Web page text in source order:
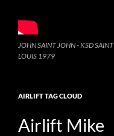
JOHN SAINT JOHN - KSD SAINT
LOUIS 1979
AIRLIFT TAG CLOUD
Airlift Mike